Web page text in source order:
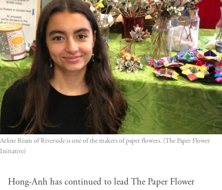
Arline Ream of Riverside is one of the makers of paper flowers. (The Paper Flower
Initiative)
Hong-Anh has continued to lead The Paper Flower